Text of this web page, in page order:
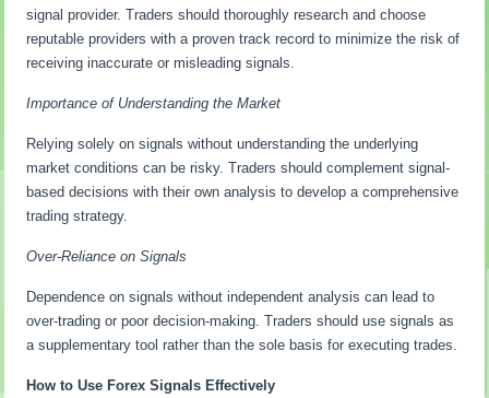
signal provider. Traders should thoroughly research and choose
reputable providers with a proven track record to minimize the risk of
receiving inaccurate or misleading signals.
Importance of Understanding the Market
Relying solely on signals without understanding the underlying
market conditions can be risky. Traders should complement signal-
based decisions with their own analysis to develop a comprehensive
trading strategy.
Over-Reliance on Signals
Dependence on signals without independent analysis can lead to
over-trading or poor decision-making. Traders should use signals as
a supplementary tool rather than the sole basis for executing trades.
How to Use Forex Signals Effectively